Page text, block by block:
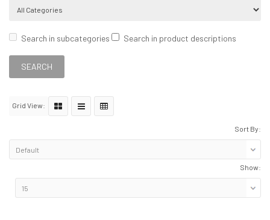
Search in subcategories Search in product descriptions
Grid View:
Sort By:
Show: